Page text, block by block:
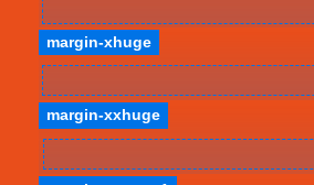
margin-xhuge
margin-xxhuge